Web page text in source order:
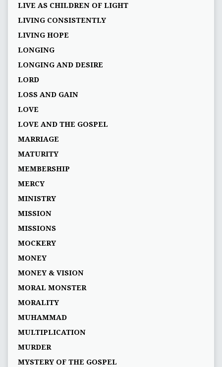
LIVE AS CHILDREN OF LIGHT
LIVING CONSISTENTLY
LIVING HOPE
LONGING
LONGING AND DESIRE
LORD
LOSS AND GAIN
LOVE
LOVE AND THE GOSPEL
MARRIAGE
MATURITY
MEMBERSHIP
MERCY
MINISTRY
MISSION
MISSIONS
MOCKERY
MONEY
MONEY & VISION
MORAL MONSTER
MORALITY
MUHAMMAD
MULTIPLICATION
MURDER
MYSTERY OF THE GOSPEL